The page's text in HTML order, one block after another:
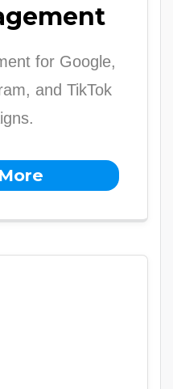
for Google,
and TikTok